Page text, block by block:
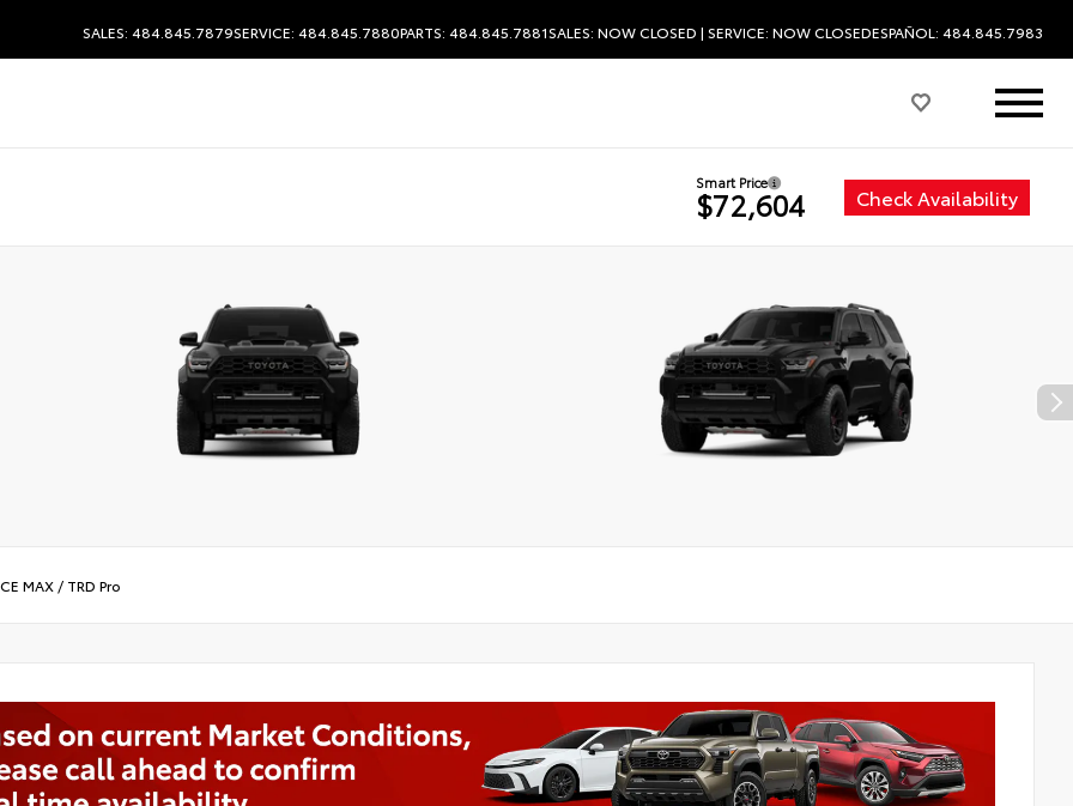
SALES: 484.845.7879SERVICE: 484.845.7880PARTS: 484.845.7881SALES: NOW CLOSED | SERVICE: NOW CLOSEDESPAÑOL: 484.845.7983
Smart Price
$72,604 Check Availability
MAX / TRD Pro